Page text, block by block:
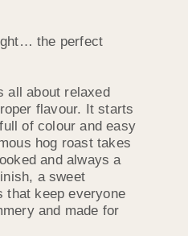
the perfect
all about relaxed
flavour. It starts
of colour and easy
hog roast takes
and always a
a sweet
that keep everyone
and made for